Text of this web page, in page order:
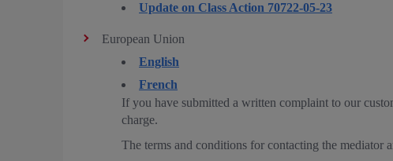
Update on Class Action 70722-05-23
European Union
English
French
If you have submitted a written complaint to our
charge.
The terms and conditions for contacting the mediator